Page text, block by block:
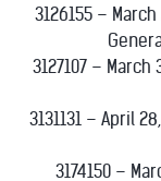
3126155 –
3127107 –
3131131 – April
3174150 –